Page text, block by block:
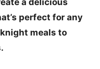
a delicious
perfect for any
meals to